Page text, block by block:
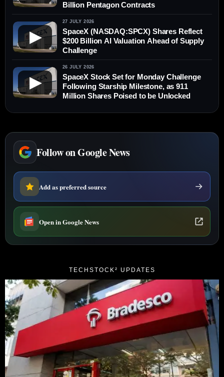
Billion Pentagon Contracts
▶
27 JULY 2026
SpaceX (NASDAQ:SPCX) Shares Reflect
$200 Billion AI Valuation Ahead of Supply
Challenge
▶
26 JULY 2026
SpaceX Stock Set for Monday Challenge
Following Starship Milestone, as 911
Million Shares Poised to be Unlocked
Follow on Google News
Add as preferred source
Open in Google News
TECHSTOCK² UPDATES